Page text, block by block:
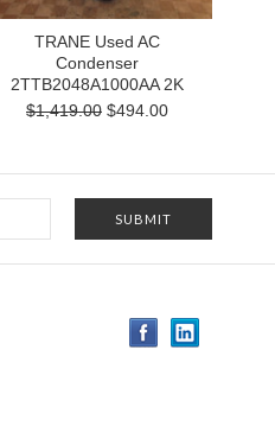
TRANE Used AC
Condenser
2TTB2048A1000AA 2K
$1,419.00 $494.00